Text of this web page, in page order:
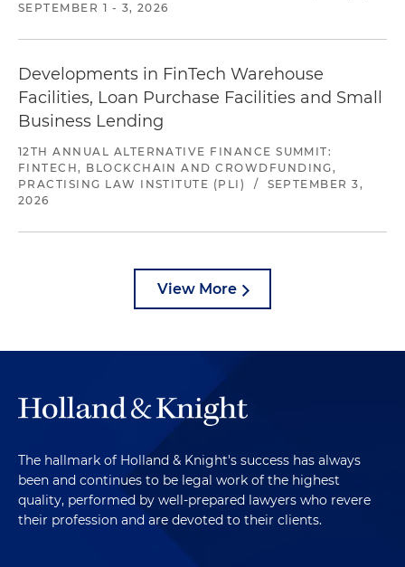
SEPTEMBER 1 - 3, 2026
Developments in FinTech Warehouse
Facilities, Loan Purchase Facilities and Small
Business Lending
12TH ANNUAL ALTERNATIVE FINANCE SUMMIT:
FINTECH, BLOCKCHAIN AND CROWDFUNDING,
PRACTISING LAW INSTITUTE (PLI)
/
SEPTEMBER 3,
2026
View More
The hallmark of Holland & Knight's success has always
been and continues to be legal work of the highest
quality, performed by well-prepared lawyers who revere
their profession and are devoted to their clients.